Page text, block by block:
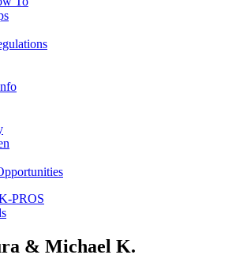
PROS
& Michael K.